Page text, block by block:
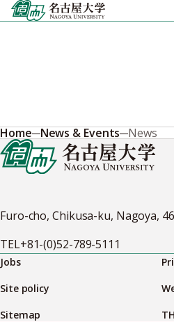
Skip
to
Home News & Events News
Furo-cho, Chikusa-ku, Nagoya,
TEL+81-(0)52-789-5111
Jobs
Site policy
Sitemap